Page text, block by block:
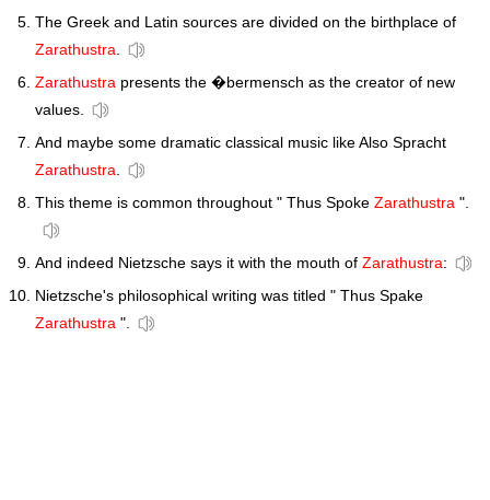
The Greek and Latin sources are divided on the birthplace of
Zarathustra.
Zarathustra presents the �bermensch as the creator of new
values.
And maybe some dramatic classical music like Also Spracht
Zarathustra.
This theme is common throughout " Thus Spoke Zarathustra ".
And indeed Nietzsche says it with the mouth of Zarathustra:
Nietzsche's philosophical writing was titled " Thus Spake
Zarathustra ".